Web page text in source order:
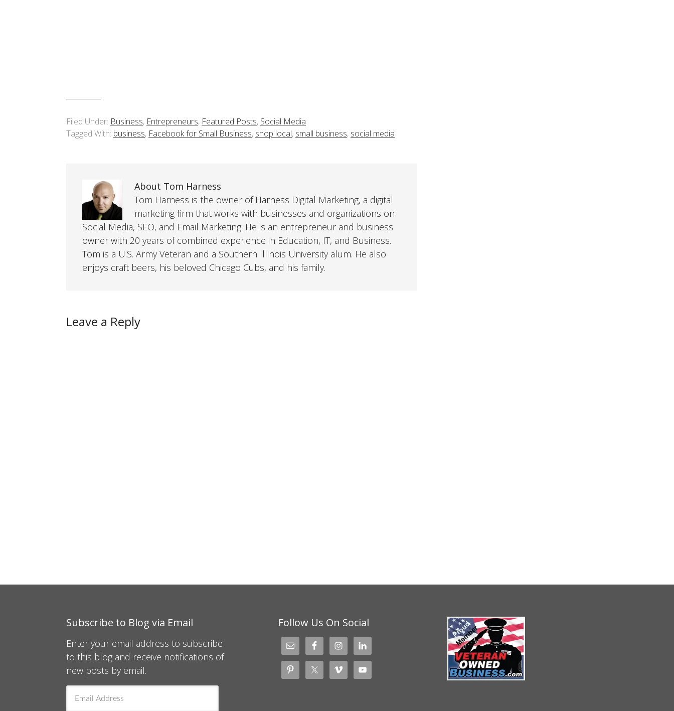
Filed Under: Business, Entrepreneurs, Featured Posts, Social Media
Tagged With: business, Facebook for Small Business, shop local, small business, social media
About Tom Harness
Tom Harness is the owner of Harness Digital Marketing, a digital
marketing firm that works with businesses and organizations on
Social Media, SEO, and Email Marketing. He is an entrepreneur and business
owner with 20 years of combined experience in Education, IT, and Business.
Tom is a U.S. Army Veteran and a Southern Illinois University alum. He also
enjoys craft beers, his beloved Chicago Cubs, and his family.
Leave a Reply
Subscribe to Blog via Email
Enter your email address to subscribe
to this blog and receive notifications of
new posts by email.
Address
Follow Us On Social